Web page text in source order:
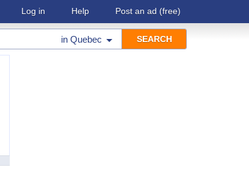
Log in Help Post an ad (free)
in Quebec